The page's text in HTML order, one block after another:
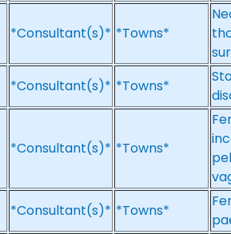
*Consultant(s)* *Towns*
*Consultant(s)* *Towns*
*Consultant(s)* *Towns*
*Consultant(s)* *Towns*